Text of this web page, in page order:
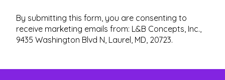
By submitting this form, you are consenting to
receive marketing emails from: L&B Concepts, Inc.,
9435 Washington Blvd N, Laurel, MD, 20723.